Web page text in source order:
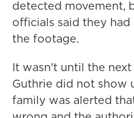
detected movement,
officials said they
the footage.
It wasn't until the next
Guthrie did not show
family was alerted